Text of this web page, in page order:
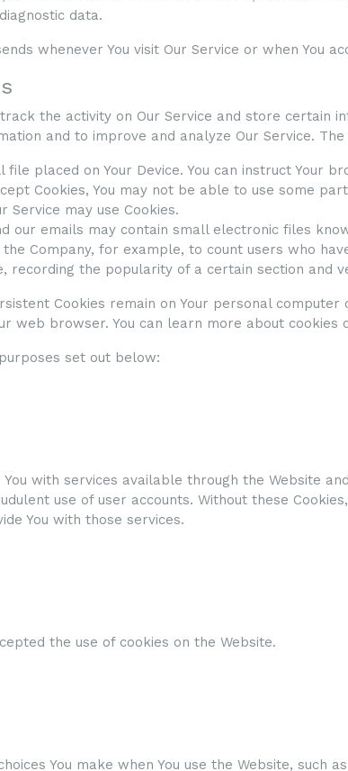
data.
whenever You visit Our Service or when You
the activity on Our Service and store certain
and to improve and analyze Our Service. The
file placed on Your Device. You can instruct Your
Cookies, You may not be able to use some
may use Cookies.
our emails may contain small electronic files
Company, for example, to count users who
the popularity of a certain section and
Cookies remain on Your personal
web browser. You can learn more about cookies
set out below:
with services available through the Website
use of user accounts. Without these
You with those services.
the use of cookies on the Website.
You make when You use the Website, such